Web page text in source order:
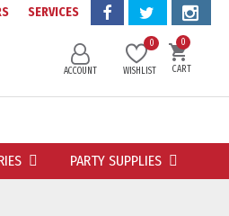
SERVICES
ACCOUNT WISHLIST
0
CART
0
PARTY SUPPLIES